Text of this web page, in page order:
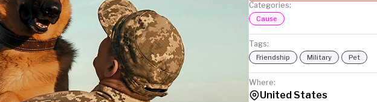
Categories:
Cause
Tags:
Friendship Military Pet
Where:
United States